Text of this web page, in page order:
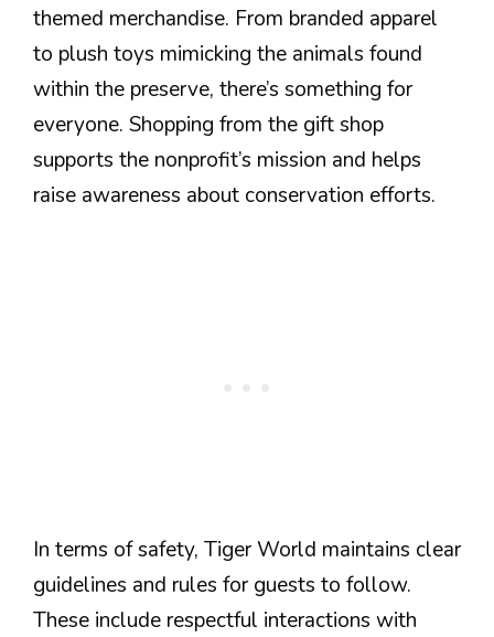
themed merchandise. From branded apparel
to plush toys mimicking the animals found
within the preserve, there’s something for
everyone. Shopping from the gift shop
supports the nonprofit’s mission and helps
raise awareness about conservation efforts.
In terms of safety, Tiger World maintains clear
guidelines and rules for guests to follow.
These include respectful interactions with